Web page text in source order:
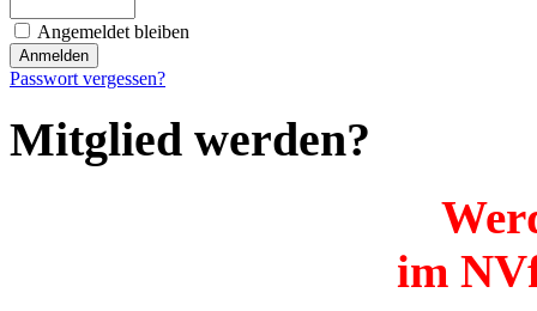
Angemeldet bleiben
Passwort vergessen?
Mitglied werden?
im